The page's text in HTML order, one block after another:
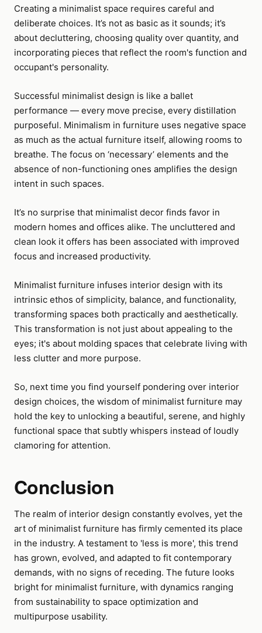
Creating a minimalist space requires careful and
deliberate choices. It’s not as basic as it sounds; it’s
about decluttering, choosing quality over quantity, and
incorporating pieces that reflect the room's function and
occupant's personality.
Successful minimalist design is like a ballet
performance — every move precise, every distillation
purposeful. Minimalism in furniture uses negative space
as much as the actual furniture itself, allowing rooms to
breathe. The focus on ‘necessary’ elements and the
absence of non-functioning ones amplifies the design
intent in such spaces.
It’s no surprise that minimalist decor finds favor in
modern homes and offices alike. The uncluttered and
clean look it offers has been associated with improved
focus and increased productivity.
Minimalist furniture infuses interior design with its
intrinsic ethos of simplicity, balance, and functionality,
transforming spaces both practically and aesthetically.
This transformation is not just about appealing to the
eyes; it's about molding spaces that celebrate living with
less clutter and more purpose.
So, next time you find yourself pondering over interior
design choices, the wisdom of minimalist furniture may
hold the key to unlocking a beautiful, serene, and highly
functional space that subtly whispers instead of loudly
clamoring for attention.
Conclusion
The realm of interior design constantly evolves, yet the
art of minimalist furniture has firmly cemented its place
in the industry. A testament to 'less is more', this trend
has grown, evolved, and adapted to fit contemporary
demands, with no signs of receding. The future looks
bright for minimalist furniture, with dynamics ranging
from sustainability to space optimization and
multipurpose usability.